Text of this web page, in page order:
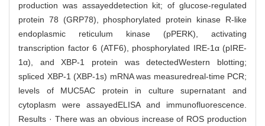
production was assayeddetection kit; of glucose-regulated
protein 78 (GRP78), phosphorylated protein kinase R-like
endoplasmic reticulum kinase (pPERK), activating
transcription factor 6 (ATF6), phosphorylated IRE-1α (pIRE-
1α), and XBP-1 protein was detectedWestern blotting;
spliced XBP-1 (XBP-1s) mRNA was measuredreal-time PCR;
levels of MUC5AC protein in culture supernatant and
cytoplasm were assayedELISA and immunofluorescence.
Results · There was an obvious increase of ROS production